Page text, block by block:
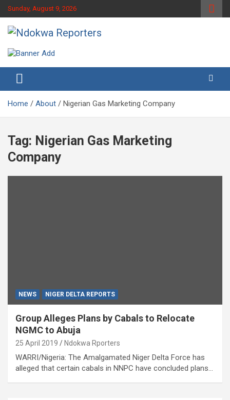
Skip
to
content
Sunday, August 9, 2026
Ndokwa Reporters
Home About Nigerian Gas Marketing Company
Tag: Nigerian Gas Marketing
Company
NEWS NIGER DELTA REPORTS
Group Alleges Plans by Cabals to Relocate
NGMC to Abuja
25 April 2019 Ndokwa Rporters
WARRI/Nigeria: The Amalgamated Niger Delta Force has
alleged that certain cabals in NNPC have concluded plans…